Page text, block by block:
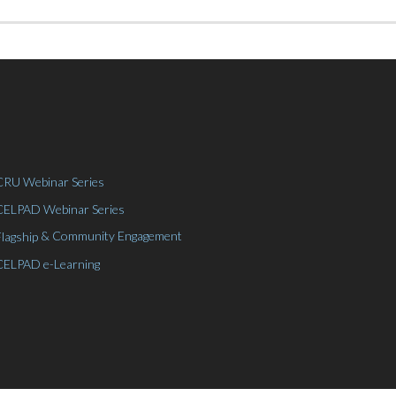
Webinar Series
Webinar Series
& Community Engagement
e-Learning